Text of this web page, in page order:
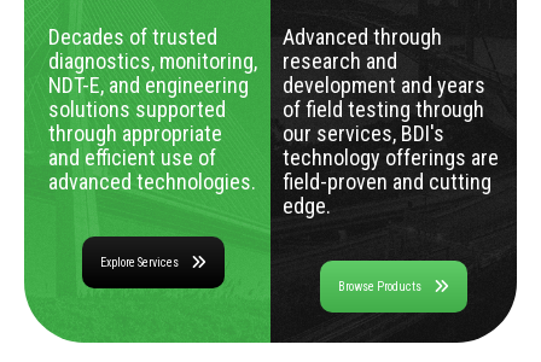
Decades of trusted
diagnostics, monitoring,
NDT-E, and engineering
solutions supported
through appropriate
and efficient use of
advanced technologies.
Explore Services
Advanced through
research and
development and years
of field testing through
our services, BDI's
technology offerings are
field-proven and cutting
edge.
Browse Products